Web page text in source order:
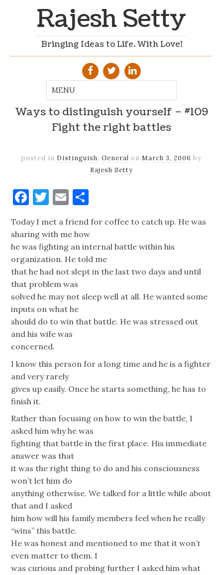
Rajesh Setty
Bringing Ideas to Life. With Love!
Ways to distinguish yourself – #109
Fight the right battles
posted in Distinguish, General on March 3, 2006 by
Rajesh Setty
Facebook
Twitter
Email
Today I met a friend for coffee to catch up. He was
sharing with me how
he was fighting an internal battle within his
organization. He told me
that he had not slept in the last two days and until
that problem was
solved he may not sleep well at all. He wanted some
inputs on what he
should do to win that battle. He was stressed out
and his wife was
concerned.
I know this person for a long time and he is a fighter
and very rarely
gives up easily. Once he starts something, he has to
finish it.
Rather than focusing on how to win the battle, I
asked him why he was
fighting that battle in the first place. His immediate
answer was that
it was the right thing to do and his consciousness
won’t let him do
anything otherwise. We talked for a little while about
that and I asked
him how will his family members feel when he really
“wins” this battle.
He was honest and mentioned to me that it won’t
even matter to them. I
was curious and probing further I asked him what